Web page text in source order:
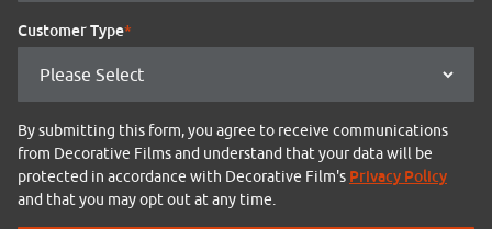
Customer Type*
By submitting this form, you agree to receive communications
from Decorative Films and understand that your data will be
protected in accordance with Decorative Film's Privacy Policy
and that you may opt out at any time.